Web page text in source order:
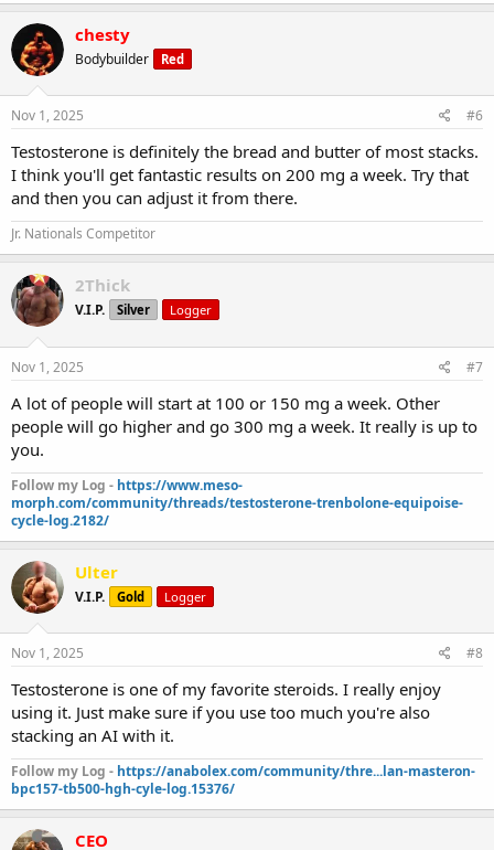
chesty
Bodybuilder Red
Nov 1, 2025 #6
Testosterone is definitely the bread and butter of most stacks.
I think you'll get fantastic results on 200 mg a week. Try that
and then you can adjust it from there.
Jr. Nationals Competitor
2Thick
V.I.P. Silver Logger
Nov 1, 2025 #7
A lot of people will start at 100 or 150 mg a week. Other
people will go higher and go 300 mg a week. It really is up to
you.
Follow my Log - https://www.meso-
morph.com/community/threads/testosterone-trenbolone-equipoise-
cycle-log.2182/
Ulter
V.I.P. Gold Logger
Nov 1, 2025 #8
Testosterone is one of my favorite steroids. I really enjoy
using it. Just make sure if you use too much you're also
stacking an AI with it.
Follow my Log - https://anabolex.com/community/thre...lan-masteron-
bpc157-tb500-hgh-cyle-log.15376/
CEO